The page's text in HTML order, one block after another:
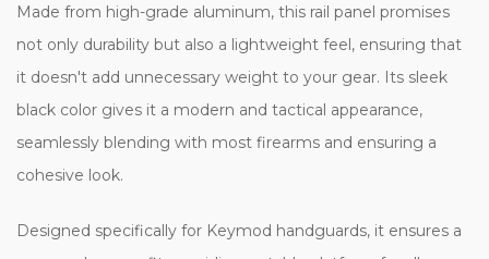
Made from high-grade aluminum, this rail panel promises
not only durability but also a lightweight feel, ensuring that
it doesn't add unnecessary weight to your gear. Its sleek
black color gives it a modern and tactical appearance,
seamlessly blending with most firearms and ensuring a
cohesive look.
Designed specifically for Keymod handguards, it ensures a